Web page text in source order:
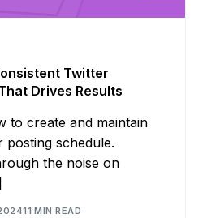
Twitter
Drives Results
to create and maintain
posting schedule.
the noise on
11 MIN READ